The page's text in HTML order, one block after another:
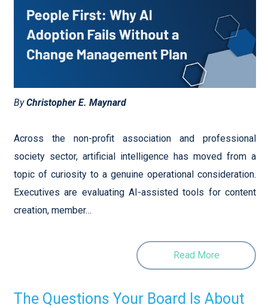
By Christopher E. Maynard
Across the non-profit association and professional
society sector, artificial intelligence has moved from a
topic of curiosity to a genuine operational consideration.
Executives are evaluating AI-assisted tools for content
creation, member…
Read More
The Questions Your Board Is About